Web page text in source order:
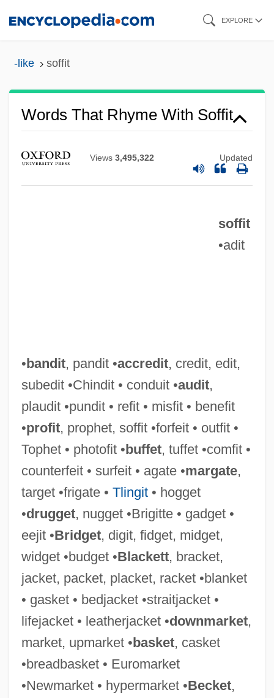
EXPLORE
-like soffit
Words That Rhyme With Soffit
Views 3,495,322 Updated
soffit
•adit
•bandit, pandit •accredit, credit, edit,
subedit •Chindit • conduit •audit,
plaudit •pundit • refit • misfit • benefit
•profit, prophet, soffit •forfeit • outfit •
Tophet • photofit •buffet, tuffet •comfit •
counterfeit • surfeit • agate •margate,
target •frigate • Tlingit• hogget
•drugget, nugget •Brigitte • gadget •
eejit •Bridget, digit, fidget, midget,
widget •budget •Blackett, bracket,
jacket, packet, placket, racket •blanket
• gasket • bedjacket •straitjacket •
lifejacket • leatherjacket •downmarket,
market, upmarket •basket, casket
•breadbasket • Euromarket
•Newmarket • hypermarket •Becket,
SOFFEX
Soffer, Olga 1942-
Soffer, Joshua 1959-
Soffen, Gerald Alan
Soffel, Doris